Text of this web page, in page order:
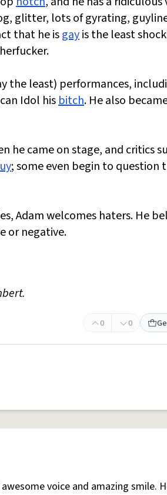
glitter, lots of gyrating,
that he isgayis the least
the least) performances,
Idol hisbitch. He also
he came on stage, and critics
; some even begin to question
Adam welcomes haters. He
or negative.
0 0
voice and amazing smile.